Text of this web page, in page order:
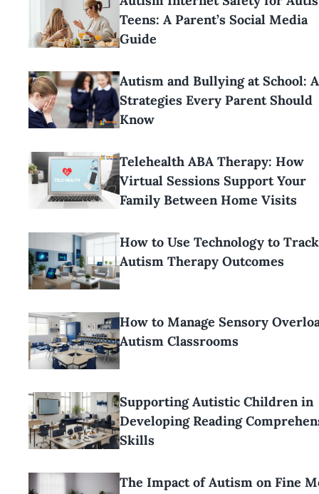
Teens: A Parent’s Social Media
Guide
Autism and Bullying at School:
Strategies Every Parent Should
Know
Telehealth ABA Therapy: How
Virtual Sessions Support Your
Family Between Home Visits
How to Use Technology to Track
Autism Therapy Outcomes
How to Manage Sensory
Autism Classrooms
Supporting Autistic Children in
Developing Reading
Skills
The Impact of Autism on Fine